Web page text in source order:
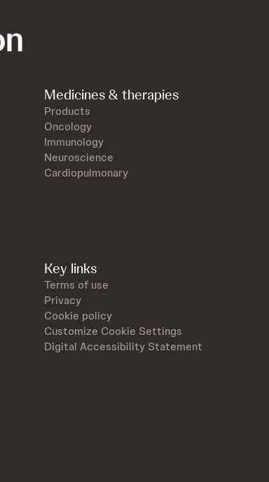
Medicines & therapies
Products
Oncology
Immunology
Neuroscience
Cardiopulmonary
Key links
Terms of use
Privacy
Cookie policy
Customize Cookie Settings
Digital Accessibility Statement